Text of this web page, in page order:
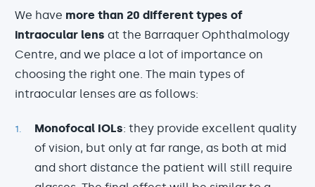
We have more than 20 different types of
intraocular lens at the Barraquer Ophthalmology
Centre, and we place a lot of importance on
choosing the right one. The main types of
intraocular lenses are as follows:
Monofocal IOLs: they provide excellent quality
of vision, but only at far range, as both at mid
and short distance the patient will still require